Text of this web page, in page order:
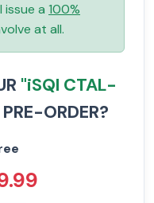
issue a 100%
at all.
"iSQI CTAL-
PRE-ORDER?